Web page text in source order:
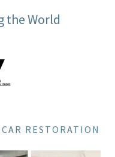
the World
RESTORATION